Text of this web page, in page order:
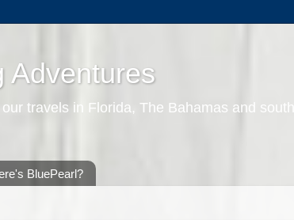
Adventures
travels in Florida, The Bahamas and
BluePearl?